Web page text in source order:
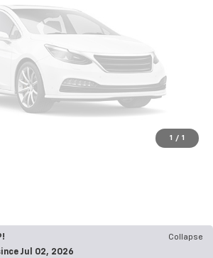
1 / 1
Collapse
Jul 02, 2026